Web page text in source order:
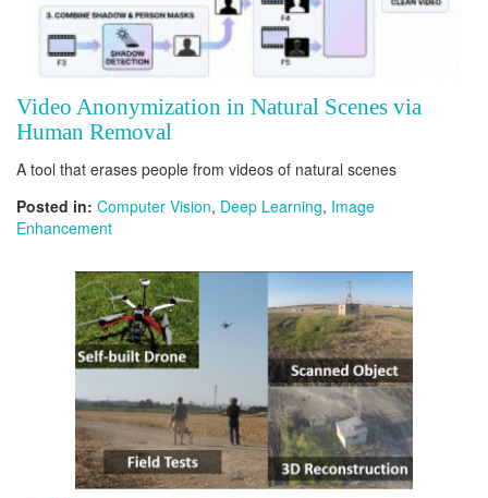
Video Anonymization in Natural Scenes via
Human Removal
A tool that erases people from videos of natural scenes
Posted in: Computer Vision, Deep Learning, Image
Enhancement